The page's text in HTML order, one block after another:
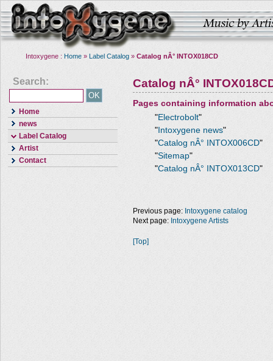
Intoxygene : Home » Label Catalog » Catalog nÂ° INTOX018CD
Search:
Home
news
Label Catalog
Artist
Contact
Catalog nÂ°
Pages containing information
"Electrobolt"
" Intoxygene news"
"Catalog nÂ° INTOX006CD"
"Sitemap"
"Catalog nÂ° INTOX013CD"
Previous page: Intoxygene catalog
Next page: Intoxygene Artists
[Top]